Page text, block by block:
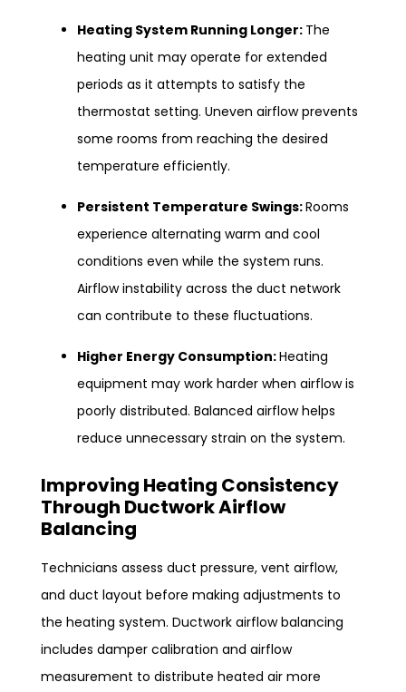
Heating System Running Longer: The
heating unit may operate for extended
periods as it attempts to satisfy the
thermostat setting. Uneven airflow prevents
some rooms from reaching the desired
temperature efficiently.
Persistent Temperature Swings:Rooms
experience alternating warm and cool
conditions even while the system runs.
Airflow instability across the duct network
can contribute to these fluctuations.
Higher Energy Consumption:Heating
equipment may work harder when airflow is
poorly distributed. Balanced airflow helps
reduce unnecessary strain on the system.
Improving Heating Consistency
Through Ductwork Airflow
Balancing
Technicians assess duct pressure, vent airflow,
and duct layout before making adjustments to
the heating system. Ductwork airflow balancing
includes damper calibration and airflow
measurement to distribute heated air more